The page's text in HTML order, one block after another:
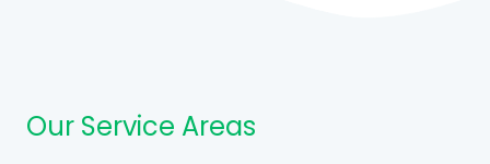
Our Service Areas